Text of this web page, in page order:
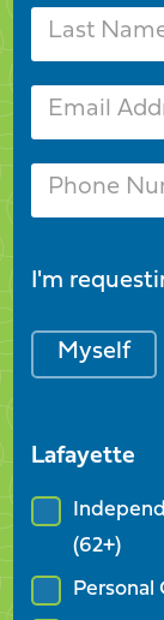
I'm
Myself
Lafayette
(62+)
Personal